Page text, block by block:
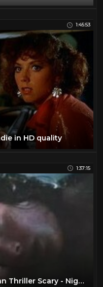
1:45:53
in HD quality
1:37:15
Best Horror Movies - American Thriller Scary - Nightkill 1980